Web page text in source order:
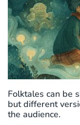
Folktales can be
but different
the audience.